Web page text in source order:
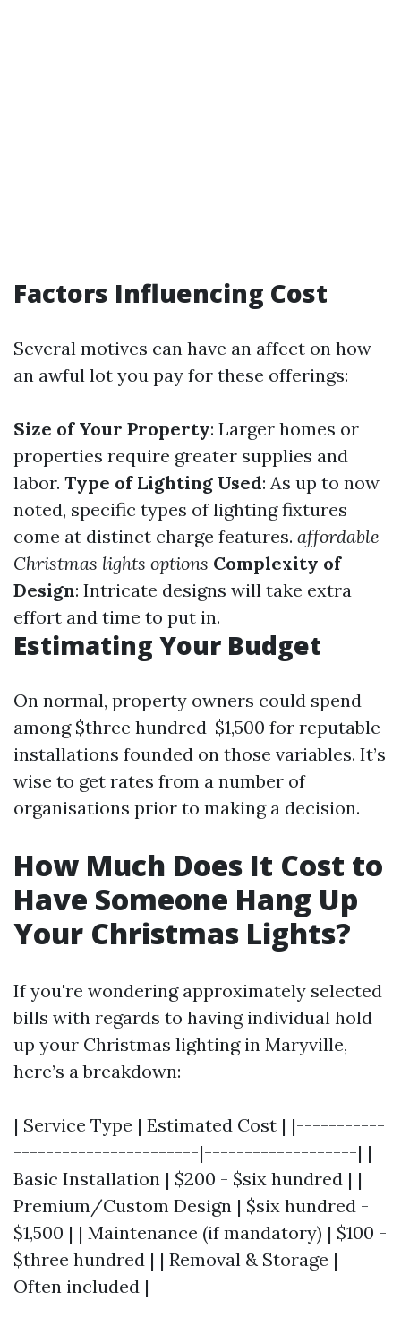
Factors Influencing Cost
Several motives can have an affect on how
an awful lot you pay for these offerings:
Size of Your Property: Larger homes or
properties require greater supplies and
labor. Type of Lighting Used: As up to now
noted, specific types of lighting fixtures
come at distinct charge features. affordable
Christmas lights options Complexity of
Design: Intricate designs will take extra
effort and time to put in.
Estimating Your Budget
On normal, property owners could spend
among $three hundred-$1,500 for reputable
installations founded on those variables. It’s
wise to get rates from a number of
organisations prior to making a decision.
How Much Does It Cost to
Have Someone Hang Up
Your Christmas Lights?
If you're wondering approximately selected
bills with regards to having individual hold
up your Christmas lighting in Maryville,
here’s a breakdown:
| Service Type | Estimated Cost | |-----------
-----------------------|-------------------| |
Basic Installation | $200 - $six hundred | |
Premium/Custom Design | $six hundred -
$1,500 | | Maintenance (if mandatory) | $100 -
$three hundred | | Removal & Storage |
Often included |